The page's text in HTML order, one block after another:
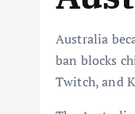
Australia
ban blocks
Twitch, and